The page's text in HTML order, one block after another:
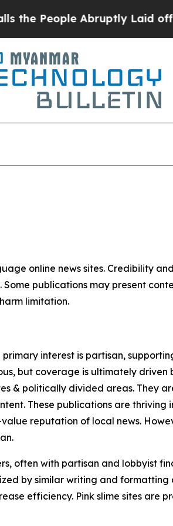
People Abruptly Laid off
online news sites. Credibility
publications may present
limitation.
interest is partisan,
but coverage is ultimately
& politically divided areas. They
These publications are
reputation of local news.
often with partisan and lobbyist
by similar writing and formatting
efficiency. Pink slime sites are